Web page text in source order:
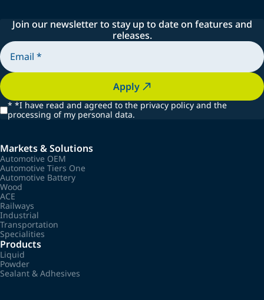
Join our newsletter to stay up to date on features and
releases.
Apply
* *I have read and agreed to the privacy policy and the
processing of my personal data.
Markets & Solutions
Automotive OEM
Automotive Tiers One
Automotive Battery
Wood
ACE
Railways
Industrial
Transportation
Specialities
Products
Liquid
Powder
Sealant & Adhesives